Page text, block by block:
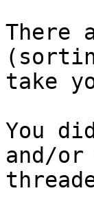
There
take
You
and/or